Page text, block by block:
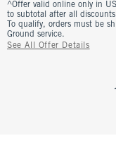
^Offer valid online only in
to subtotal after all
To qualify, orders must be
Ground service.
See All Offer Details